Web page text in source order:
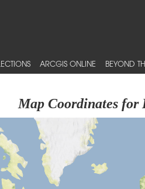
ARCGIS ONLINE BEYOND
Map Coordinates for